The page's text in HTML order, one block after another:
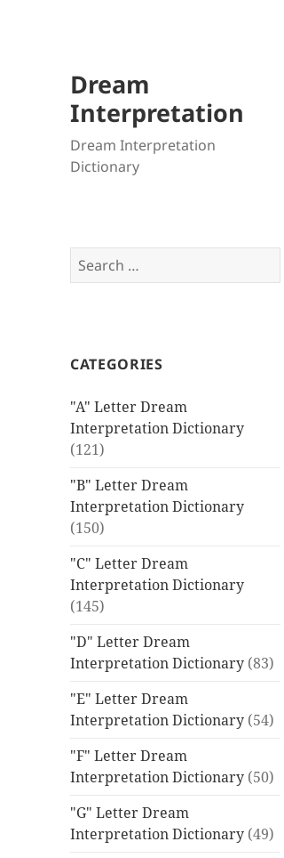
Dream
Interpretation
Dream Interpretation
Dictionary
Search
for:
CATEGORIES
"A" Letter Dream
Interpretation Dictionary
(121)
"B" Letter Dream
Interpretation Dictionary
(150)
"C" Letter Dream
Interpretation Dictionary
(145)
"D" Letter Dream
Interpretation Dictionary (83)
"E" Letter Dream
Interpretation Dictionary (54)
"F" Letter Dream
Interpretation Dictionary (50)
"G" Letter Dream
Interpretation Dictionary (49)